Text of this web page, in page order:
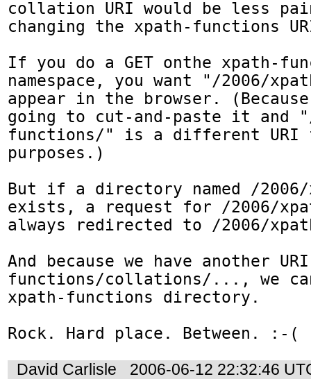
collation URI would be less
changing the xpath-functions
If you do a GET onthe xpath-
namespace, you want "/2006/
appear in the browser.
going to cut-and-paste it and
functions/" is a different URI
purposes.)
But if a directory named /
exists, a request for /2006/
always redirected to /2006/
And because we have another
functions/collations/..., we
xpath-functions directory.
Rock. Hard place. Between. :-(
David Carlisle 2006-06-12 22:32:46